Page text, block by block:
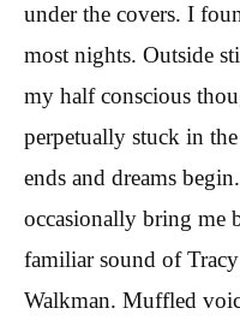
under the covers. I
most nights. Outside
my half conscious
perpetually stuck in
ends and dreams
occasionally bring me
familiar sound of
Walkman. Muffled